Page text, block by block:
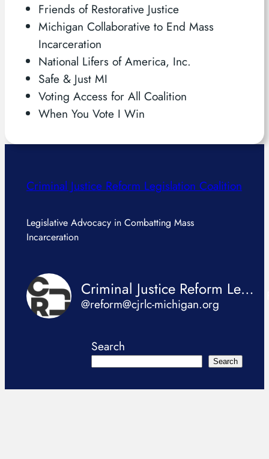
Friends of Restorative Justice
Michigan Collaborative to End Mass
Incarceration
National Lifers of America, Inc.
Safe & Just MI
Voting Access for All Coalition
When You Vote I Win
Criminal Justice Reform Legislation Coalition
Legislative Advocacy in Combatting Mass
Incarceration
Criminal Justice Reform Legislation Coalition
@reform@cjrlc-michigan.org
Search
Search